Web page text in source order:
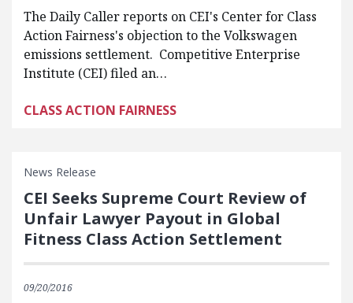
The Daily Caller reports on CEI's Center for Class
Action Fairness's objection to the Volkswagen
emissions settlement. Competitive Enterprise
Institute (CEI) filed an…
CLASS ACTION FAIRNESS
News Release
CEI Seeks Supreme Court Review of
Unfair Lawyer Payout in Global
Fitness Class Action Settlement
09/20/2016